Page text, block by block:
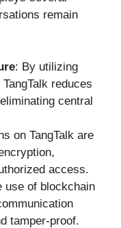
remain
: By utilizing
reduces
central
on TangTalk are
access.
use of blockchain
tamper-proof.